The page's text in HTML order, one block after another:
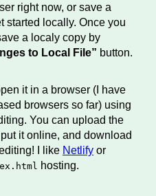
right now, or save a
started locally. Once you
a localy copy by
to Local File” button.
it in a browser (I have
browsers so far) using
You can upload the
it online, and download
I like Netlify or
hosting.